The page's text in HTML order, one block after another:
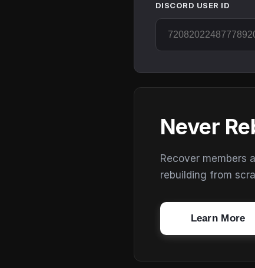
DISCORD USER ID
Never
Recover members
rebuilding from
Learn More